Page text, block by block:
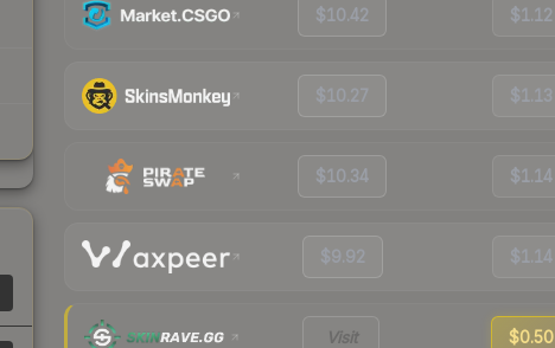
$10.42 $1.12
$10.27 $1.13
$10.34 $1.14
$9.92 $1.14
Visit $0.50